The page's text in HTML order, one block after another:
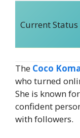
Current Status
The Coco
who turned
She is known
confident
with followers.